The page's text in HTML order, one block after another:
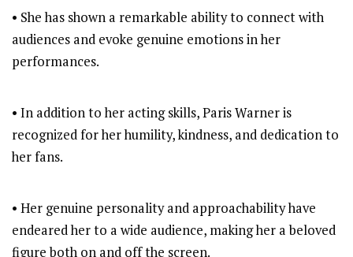
• She has shown a remarkable ability to connect with
audiences and evoke genuine emotions in her
performances.
• In addition to her acting skills, Paris Warner is
recognized for her humility, kindness, and dedication to
her fans.
• Her genuine personality and approachability have
endeared her to a wide audience, making her a beloved
figure both on and off the screen.